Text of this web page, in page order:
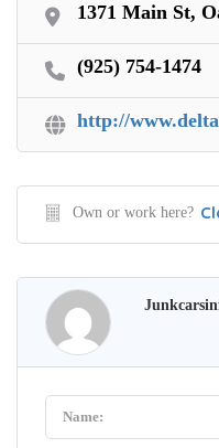
1371 Main St,
(925) 754-1474
http://
Own or work here?